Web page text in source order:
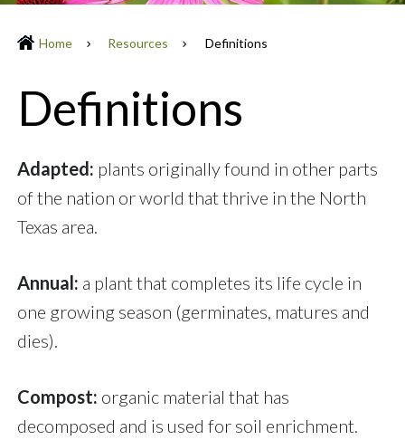
Home Resources Definitions
Definitions
Adapted: plants originally found in other parts
of the nation or world that thrive in the North
Texas area.
Annual: a plant that completes its life cycle in
one growing season (germinates, matures and
dies).
Compost: organic material that has
decomposed and is used for soil enrichment.